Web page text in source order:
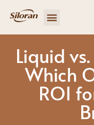
Liquid
Which
ROI